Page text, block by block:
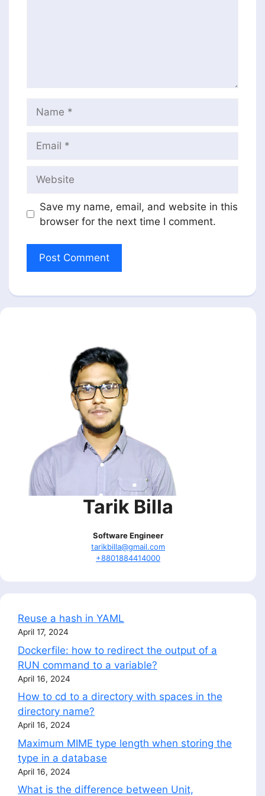
Save my name, email, and website in this
browser for the next time I comment.
Tarik Billa
Software Engineer
tarikbilla@gmail.com
+8801884414000
Reuse a hash in YAML
April 17, 2024
Dockerfile: how to redirect the output of a
RUN command to a variable?
April 16, 2024
How to cd to a directory with spaces in the
directory name?
April 16, 2024
Maximum MIME type length when storing the
type in a database
April 16, 2024
What is the difference between Unit,